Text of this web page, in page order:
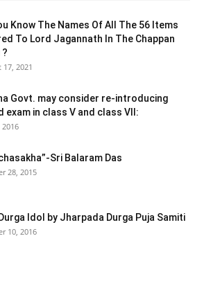
Know The Names Of All The 56 Items
To Lord Jagannath In The Chappan
?
2021
Govt. may consider re-introducing
exam in class V and class VII:
2016
Sri Balaram Das
28, 2015
Idol by Jharpada Durga Puja Samiti
10, 2016